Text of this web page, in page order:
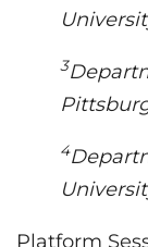
3
4
Platform